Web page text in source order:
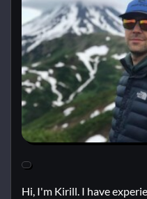
Hi, I'm Kirill. I have